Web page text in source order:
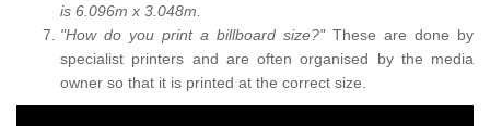
is 6.096m x 3.048m.
"How do you print a billboard size?" These are done by
specialist printers and are often organised by the media
owner so that it is printed at the correct size.